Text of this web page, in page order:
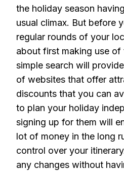
the holiday season
usual climax. But before
regular rounds of your
about first making use of
simple search will
of websites that offer
discounts that you can
to plan your holiday
signing up for them will
lot of money in the long
control over your
any changes without